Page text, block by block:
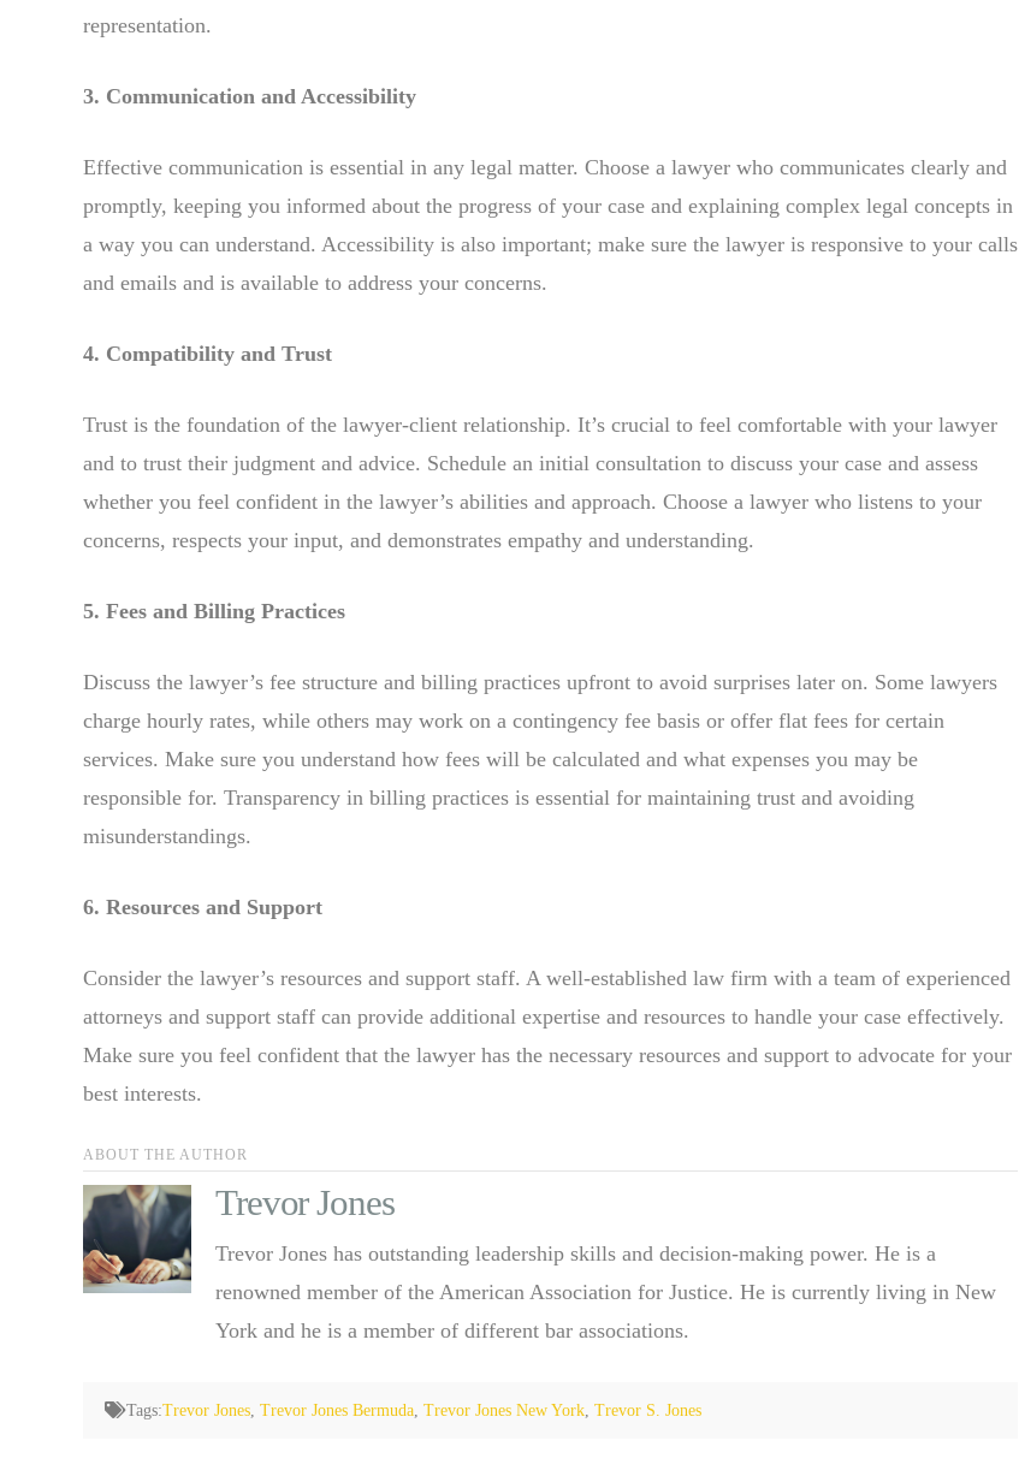
representation.
3. Communication and Accessibility
Effective communication is essential in any legal matter. Choose a lawyer who communicates clearly and
promptly, keeping you informed about the progress of your case and explaining complex legal concepts in
a way you can understand. Accessibility is also important; make sure the lawyer is responsive to your calls
and emails and is available to address your concerns.
4. Compatibility and Trust
Trust is the foundation of the lawyer-client relationship. It’s crucial to feel comfortable with your lawyer
and to trust their judgment and advice. Schedule an initial consultation to discuss your case and assess
whether you feel confident in the lawyer’s abilities and approach. Choose a lawyer who listens to your
concerns, respects your input, and demonstrates empathy and understanding.
5. Fees and Billing Practices
Discuss the lawyer’s fee structure and billing practices upfront to avoid surprises later on. Some lawyers
charge hourly rates, while others may work on a contingency fee basis or offer flat fees for certain
services. Make sure you understand how fees will be calculated and what expenses you may be
responsible for. Transparency in billing practices is essential for maintaining trust and avoiding
misunderstandings.
6. Resources and Support
Consider the lawyer’s resources and support staff. A well-established law firm with a team of experienced
attorneys and support staff can provide additional expertise and resources to handle your case effectively.
Make sure you feel confident that the lawyer has the necessary resources and support to advocate for your
best interests.
ABOUT THE AUTHOR
Trevor Jones
Trevor Jones has outstanding leadership skills and decision-making power. He is a
renowned member of the American Association for Justice. He is currently living in New
York and he is a member of different bar associations.
Tags:Trevor Jones, Trevor Jones Bermuda, Trevor Jones New York, Trevor S. Jones